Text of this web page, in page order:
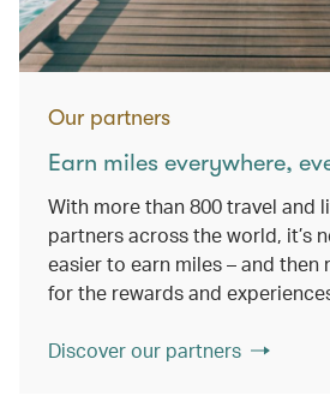
Our partners
Earn miles everywhere,
With more than 800 travel and
partners across the world, it’s
easier to earn miles – and then
for the rewards and
Discover our partners